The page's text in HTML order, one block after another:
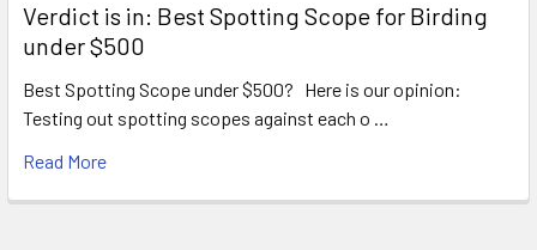
Verdict is in: Best Spotting Scope for Birding
under $500
Best Spotting Scope under $500? Here is our opinion:
Testing out spotting scopes against each o …
Read More